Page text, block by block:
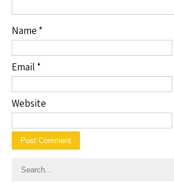
Name *
Email *
Website